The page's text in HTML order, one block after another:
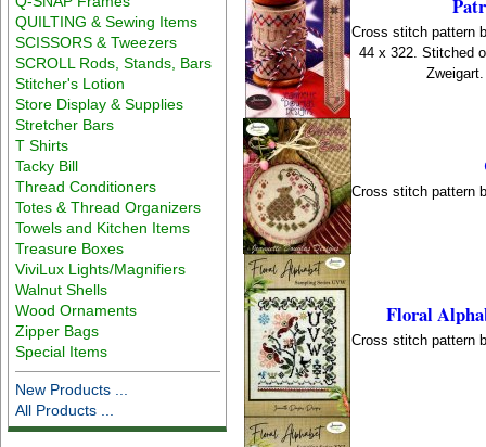
QUILTING & Sewing Items
SCISSORS & Tweezers
SCROLL Rods, Stands, Bars
Stitcher's Lotion
Store Display & Supplies
Stretcher Bars
T Shirts
Tacky Bill
Thread Conditioners
Totes & Thread Organizers
Towels and Kitchen Items
Treasure Boxes
ViviLux Lights/Magnifiers
Walnut Shells
Wood Ornaments
Zipper Bags
Special Items
New Products ...
All Products ...
Cross stitch pattern
44 x 322. Stitched
Cross stitch pattern
Floral
Cross stitch pattern